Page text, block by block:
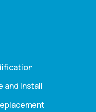
and Install